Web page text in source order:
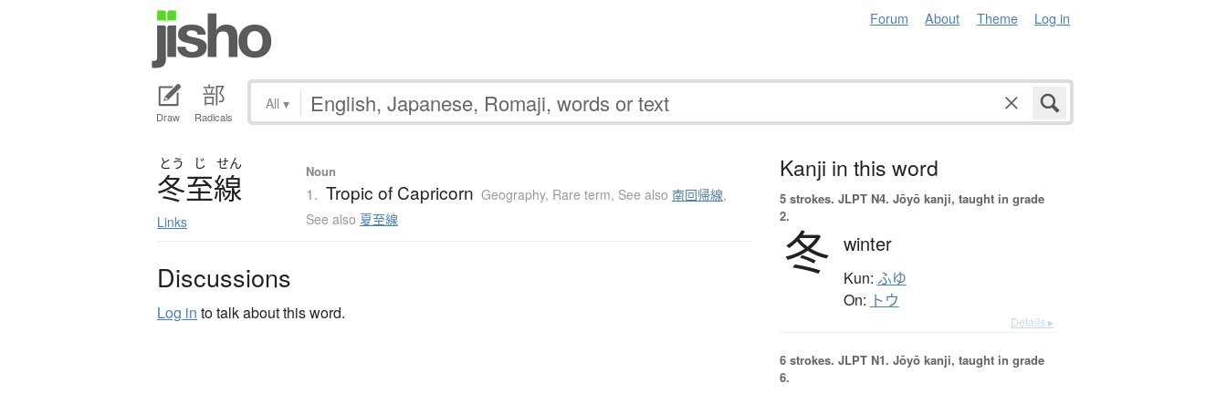
Forum About Theme Log in
Draw Radicals
All ▾
とう じ せん
冬至線
Links
Noun
1. Tropic of Capricorn Geography, Rare term, See also 南回帰線,
See also 夏至線
Discussions
Log in to talk about this word.
Kanji in this word
5 strokes. JLPT N4. Jōyō kanji, taught in grade
2.
冬 winter
Kun: ふゆ
On: トウ
Details ▸
6 strokes. JLPT N1. Jōyō kanji, taught in grade
6.